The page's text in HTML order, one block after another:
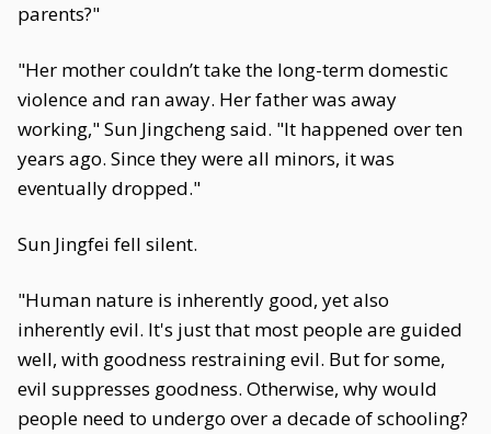
parents?"
"Her mother couldn’t take the long-term domestic
violence and ran away. Her father was away
working," Sun Jingcheng said. "It happened over ten
years ago. Since they were all minors, it was
eventually dropped."
Sun Jingfei fell silent.
"Human nature is inherently good, yet also
inherently evil. It's just that most people are guided
well, with goodness restraining evil. But for some,
evil suppresses goodness. Otherwise, why would
people need to undergo over a decade of schooling?